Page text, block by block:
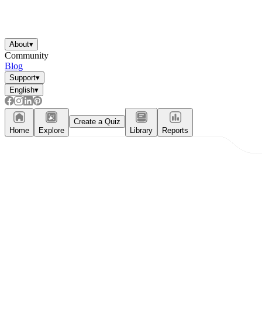
About▾
Community
Blog
Support▾
English▾
Home Explore
Create a Quiz
Library
Reports